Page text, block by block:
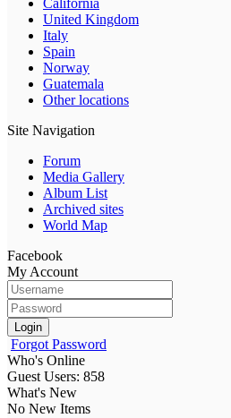
United Kingdom
Italy
Spain
Norway
Guatemala
Other locations
Site Navigation
Forum
Media Gallery
Album List
Archived sites
World Map
Facebook
My Account
Login
Forgot Password
Who's Online
Guest Users: 858
What's New
No New Items